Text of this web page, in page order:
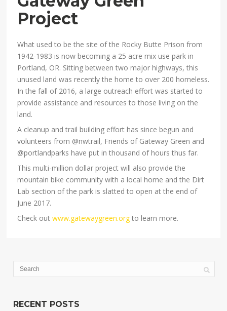
Project
What used to be the site of the Rocky Butte Prison from
1942-1983 is now becoming a 25 acre mix use park in
Portland, OR. Sitting between two major highways, this
unused land was recently the home to over 200 homeless.
In the fall of 2016, a large outreach effort was started to
provide assistance and resources to those living on the
land.
A cleanup and trail building effort has since begun and
volunteers from @nwtrail, Friends of Gateway Green and
@portlandparks have put in thousand of hours thus far.
This multi-million dollar project will also provide the
mountain bike community with a local home and the Dirt
Lab section of the park is slatted to open at the end of
June 2017.
Check outwww.gatewaygreen.orgto learn more.
RECENT POSTS